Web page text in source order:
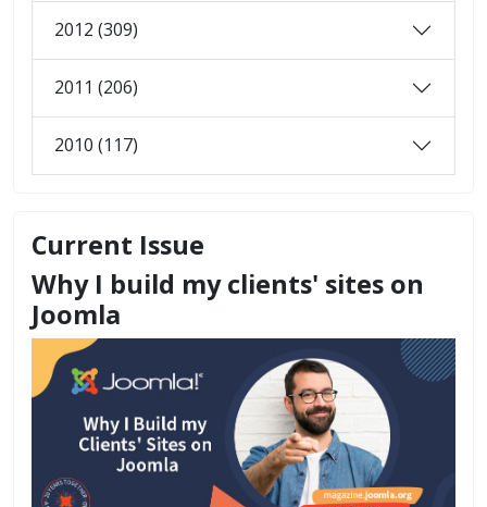
2012 (309)
2011 (206)
2010 (117)
Current Issue
Why I build my clients' sites on
Joomla